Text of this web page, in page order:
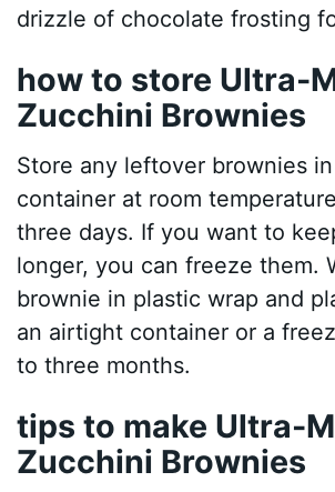
drizzle of chocolate frosting
how to store Ultra-
Zucchini Brownies
Store any leftover brownies
container at room
three days. If you want to
longer, you can freeze them.
brownie in plastic wrap and
an airtight container or a
to three months.
tips to make Ultra-
Zucchini Brownies